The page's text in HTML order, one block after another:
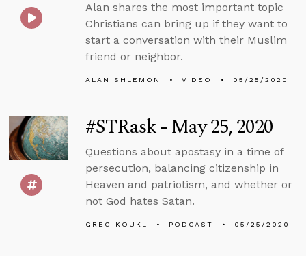
Alan shares the most important topic
Christians can bring up if they want to
start a conversation with their Muslim
friend or neighbor.
ALAN SHLEMON VIDEO 05/25/2020
#STRask - May 25, 2020
Questions about apostasy in a time of
persecution, balancing citizenship in
Heaven and patriotism, and whether or
not God hates Satan.
GREG KOUKL PODCAST 05/25/2020